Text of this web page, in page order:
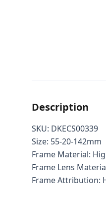
Description
SKU: DKECS00339
Size: 55-20-142mm
Frame Material:
Frame Lens
Frame Attribution: